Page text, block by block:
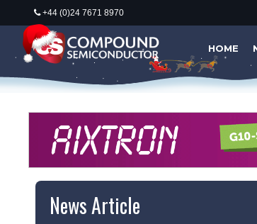
+44 (0)24 7671 8970
HOME
News Article